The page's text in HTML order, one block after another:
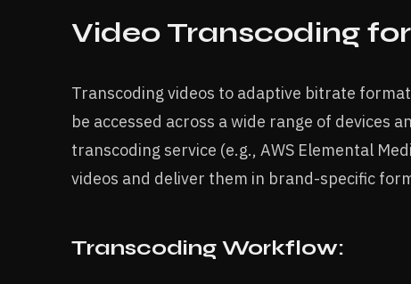
Video Transcoding
Transcoding videos to adaptive bitrate
be accessed across a wide range of devices
transcoding service (e.g., AWS Elemental
videos and deliver them in brand-specific
Transcoding Workflow: